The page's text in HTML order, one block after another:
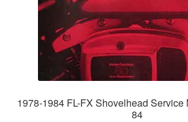
1978-1984 FL-FX Shovelhead Service
84